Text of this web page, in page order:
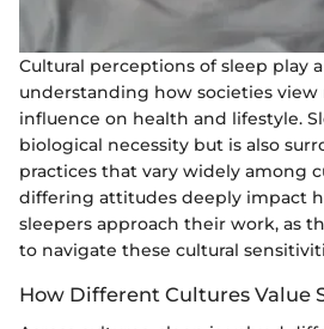
Cultural perceptions of sleep play
understanding how societies
influence on health and lifestyle.
biological necessity but is also
practices that vary widely among
differing attitudes deeply impact
sleepers approach their work, as
to navigate these cultural
How Different Cultures Value